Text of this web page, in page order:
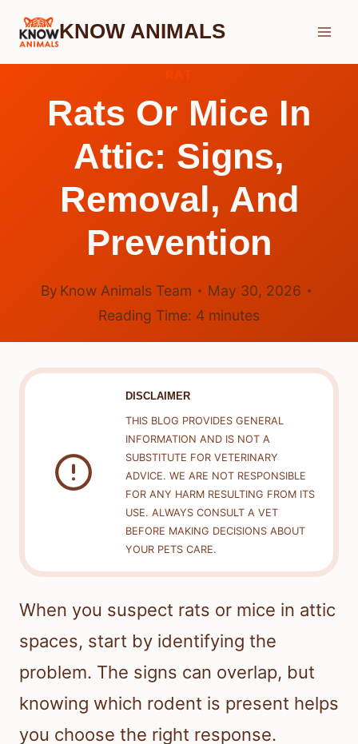
Skip
KNOW ANIMALS
Rats Or Mice In
Attic: Signs,
Removal, And
Prevention
By Know Animals Team
May 30, 2026
Reading Time: 4 minutes
DISCLAIMER
THIS BLOG PROVIDES GENERAL
INFORMATION AND IS NOT A
SUBSTITUTE FOR VETERINARY
ADVICE. WE ARE NOT RESPONSIBLE
FOR ANY HARM RESULTING FROM ITS
USE. ALWAYS CONSULT A VET
BEFORE MAKING DECISIONS ABOUT
YOUR PETS CARE.
When you suspect rats or mice in attic
spaces, start by identifying the
problem. The signs can overlap, but
knowing which rodent is present helps
you choose the right response.